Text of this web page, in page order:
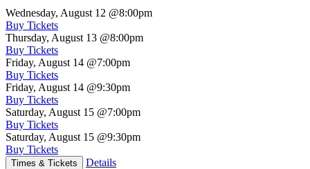
Wednesday, August 12 @8:00pm
Buy Tickets
Thursday, August 13 @8:00pm
Buy Tickets
Friday, August 14 @7:00pm
Buy Tickets
Friday, August 14 @9:30pm
Buy Tickets
Saturday, August 15 @7:00pm
Buy Tickets
Saturday, August 15 @9:30pm
Buy Tickets
Times & Tickets Details